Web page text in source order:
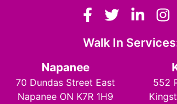
Facebook
Twitter
Walk In
Napanee
70 Dundas Street East
Napanee ON K7R 1H9
552